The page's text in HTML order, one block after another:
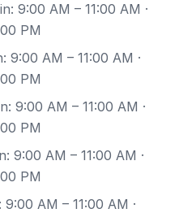
9:00 AM – 11:00 AM ·
PM
9:00 AM – 11:00 AM ·
PM
9:00 AM – 11:00 AM ·
PM
9:00 AM – 11:00 AM ·
PM
AM – 11:00 AM ·